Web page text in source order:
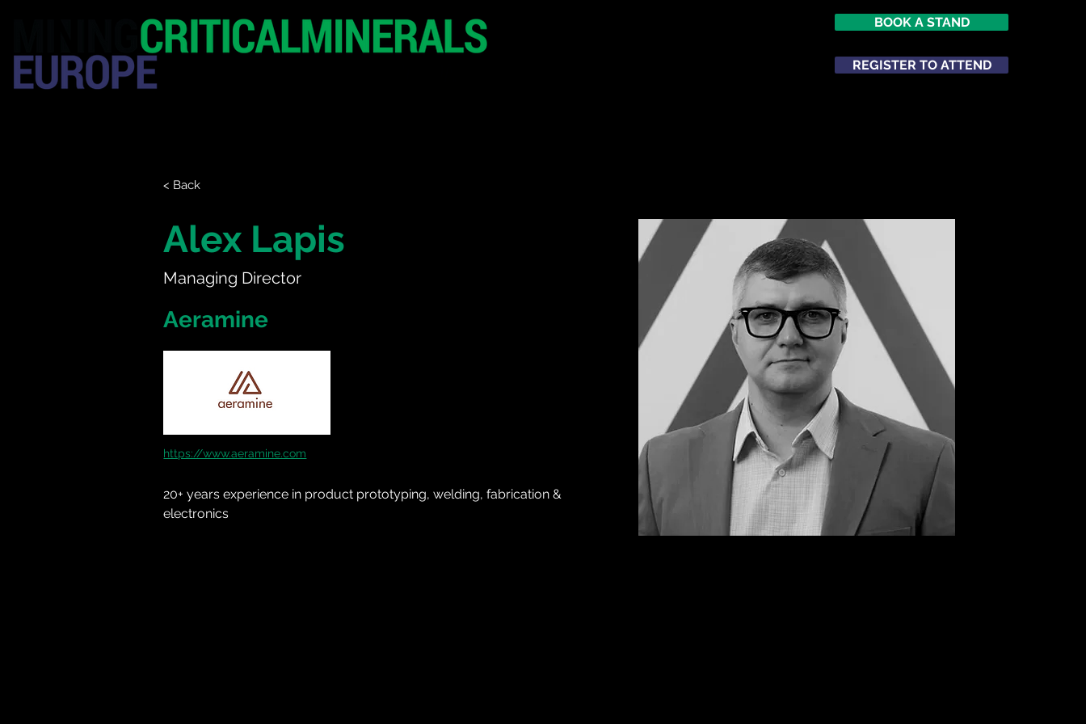
BOOK A STAND
REGISTER TO ATTEND
< Back
Alex Lapis
Managing Director
Aeramine
https://www.aeramine.com
20+ years experience in product prototyping, welding, fabrication &
electronics